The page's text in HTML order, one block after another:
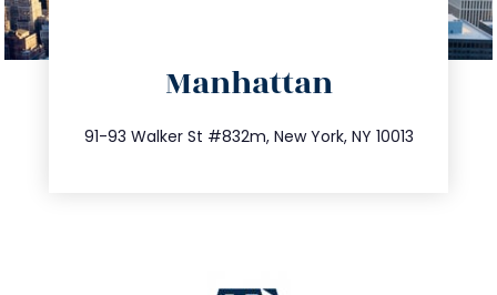
Manhattan
91-93 Walker St #832m, New York, NY 10013
212.404.7681
info@trustsandestate.com